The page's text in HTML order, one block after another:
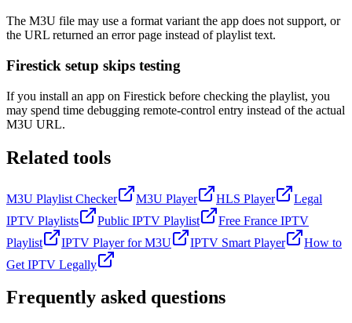
The M3U file may use a format variant the app does not support, or
the URL returned an error page instead of playlist text.
Firestick setup skips testing
If you install an app on Firestick before checking the playlist, you
may spend time debugging remote-control entry instead of the actual
M3U URL.
Related tools
M3U Playlist Checker M3U Player HLS Player
Legal
IPTV Playlists
Public IPTV Playlist
Free France IPTV
Playlist
IPTV Player for M3U IPTV Smart Player
How to
Get IPTV Legally
Frequently asked questions